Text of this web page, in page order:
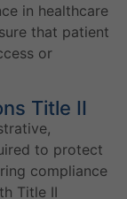
in healthcare
that patient
or
Title II
to protect
compliance
Title II